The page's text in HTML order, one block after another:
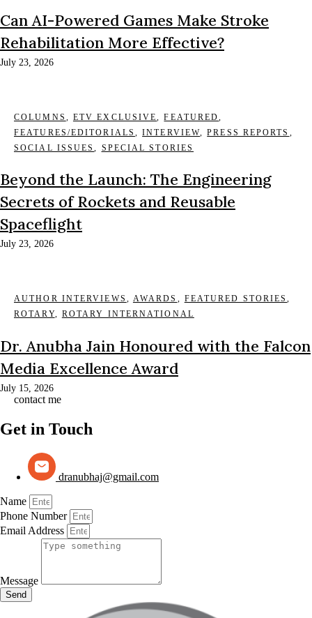
Can AI-Powered Games Make Stroke
Rehabilitation More Effective?
July 23, 2026
COLUMNS , ETV EXCLUSIVE,FEATURED,
FEATURES/EDITORIALS ,INTERVIEW,PRESS REPORTS ,
SOCIAL ISSUES, SPECIAL STORIES
Beyond the Launch: The Engineering
Secrets of Rockets and Reusable
Spaceflight
July 23, 2026
AUTHOR INTERVIEWS , AWARDS , FEATURED STORIES,
ROTARY, ROTARY INTERNATIONAL
Dr. Anubha Jain Honoured with the Falcon
Media Excellence Award
July 15, 2026
contact me
Get in Touch
dranubhaj@gmail.com
Name
Phone Number
Email Address
Message
Send